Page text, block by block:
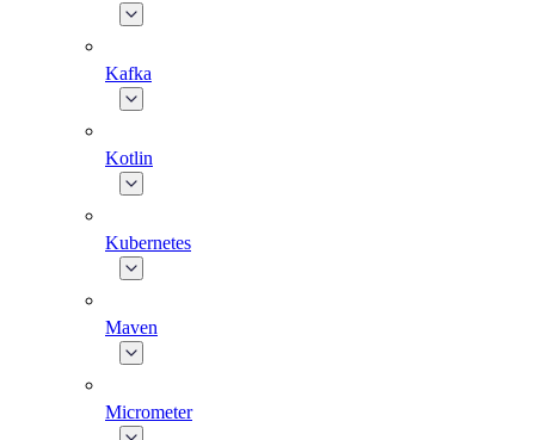
Kafka
Kotlin
Kubernetes
Maven
Micrometer